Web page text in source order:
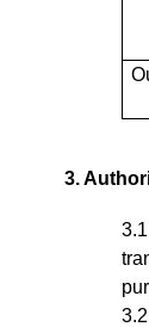
3.
3.1
3.2